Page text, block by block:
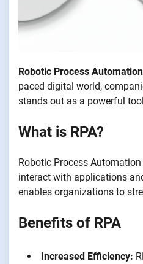
Robotic Process Automation
paced digital world,
stands out as a powerful
What is RPA?
Robotic Process
interact with applications
enables organizations to
Benefits of RPA
Increased Efficiency: